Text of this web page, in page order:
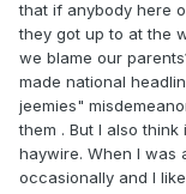
that if anybody here
they got up to at the
we blame our
made national
jeemies"
them . But I also
haywire. When I was
occasionally and I